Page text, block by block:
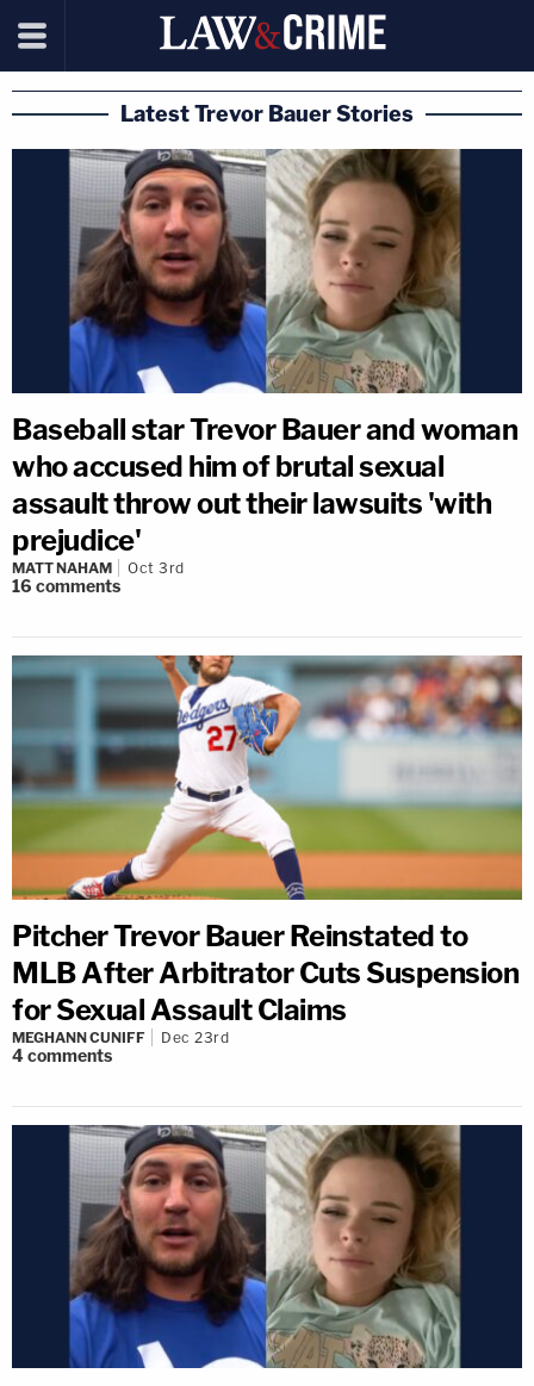
Latest Trevor Bauer Stories
Baseball star Trevor Bauer and woman
who accused him of brutal sexual
assault throw out their lawsuits 'with
prejudice'
MATT NAHAM Oct 3rd
16 comments
Pitcher Trevor Bauer Reinstated to
MLB After Arbitrator Cuts Suspension
for Sexual Assault Claims
MEGHANN CUNIFF Dec 23rd
4comments